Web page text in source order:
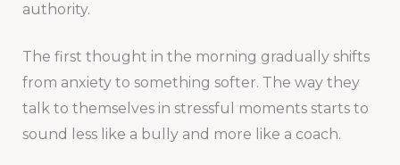
authority.
The first thought in the morning gradually shifts
from anxiety to something softer. The way they
talk to themselves in stressful moments starts to
sound less like a bully and more like a coach.